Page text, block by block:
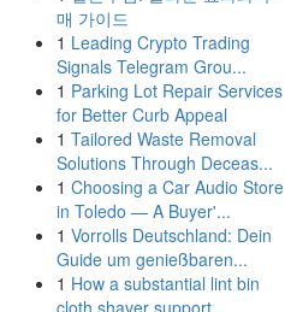
매 가이드
1 Leading Crypto Trading
Signals Telegram Grou...
1 Parking Lot Repair Services
for Better Curb Appeal
1 Tailored Waste Removal
Solutions Through Deceas...
1 Choosing a Car Audio Store
in Toledo — A Buyer'...
1 Vorrolls Deutschland: Dein
Guide um genießbaren...
1 How a substantial lint bin
cloth shaver support...